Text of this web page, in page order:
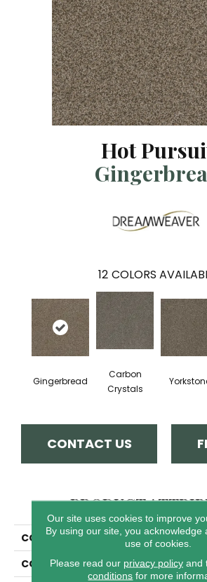
Hot
12 COLORS
Gingerbread
Carbon
Crystals
CONTACT US
PRODUCT
COLLECTION
Hot
COLOR
Browns/
Our site uses cookies to improve
By using our site, you acknowledge
use of cookies.
Please read our privacy policyand
conditions for more